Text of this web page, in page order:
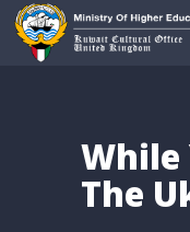
While
The